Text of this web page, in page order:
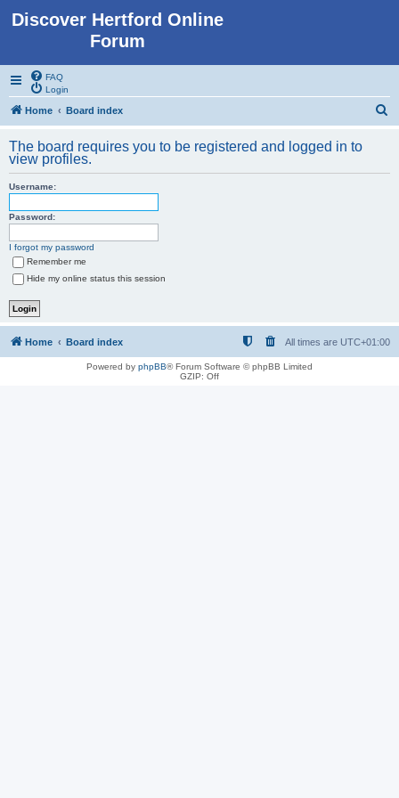
Discover Hertford Online
Forum
FAQ
Login
Home Board index
r
The board requires you to be registered and logged in to
view profiles.
Username:
Password:
I forgot my password
Remember me
Hide my online status this session
Home Board index All times are UTC+01:00
Powered by phpBB® Forum Software © phpBB Limited
GZIP: Off